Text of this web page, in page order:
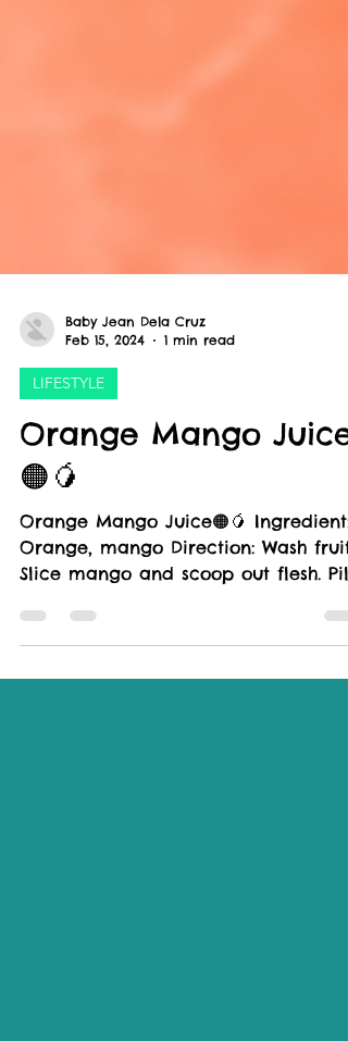
Baby Jean Dela Cruz
Feb 15, 2024
LIFESTYLE
Orange Mango Juice
🟠🥭
Orange Mango Juice🟠🥭 Ingredient:
Orange, mango Direction: Wash
Slice mango and scoop out flesh. Pill
orange, cut into wedges,...